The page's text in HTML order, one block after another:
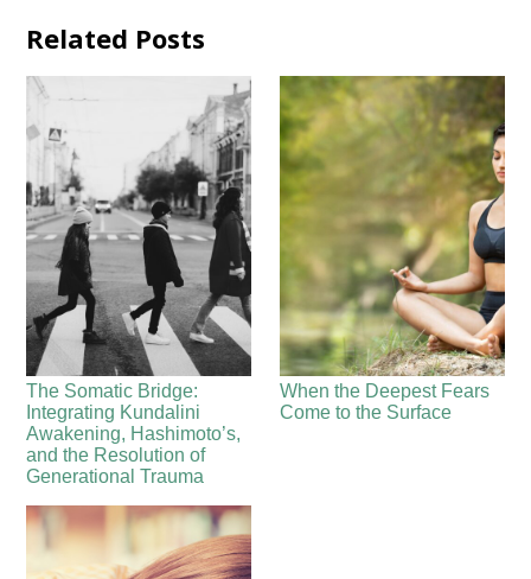
Related Posts
The Somatic Bridge:
Integrating Kundalini
Awakening, Hashimoto’s,
and the Resolution of
Generational Trauma
When the Deepest Fears
Come to the Surface